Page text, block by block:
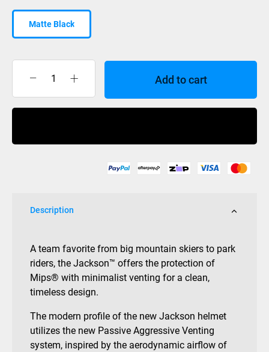
Matte Black
Jackson
Black
Add to cart
Description
A team favorite from big mountain skiers to park
riders, the Jackson™ offers the protection of
Mips® with minimalist venting for a clean,
timeless design.
The modern profile of the new Jackson helmet
utilizes the new Passive Aggressive Venting
system, inspired by the aerodynamic airflow of